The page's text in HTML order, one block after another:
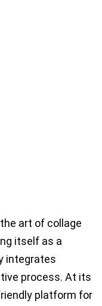
art of collage
itself as a
integrates
process. At its
platform for